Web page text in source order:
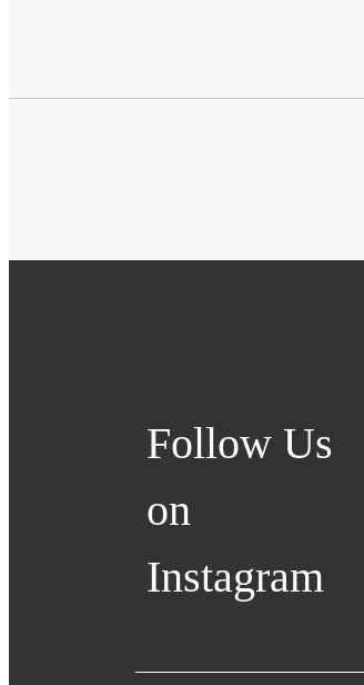
Follow Us
on
Instagram